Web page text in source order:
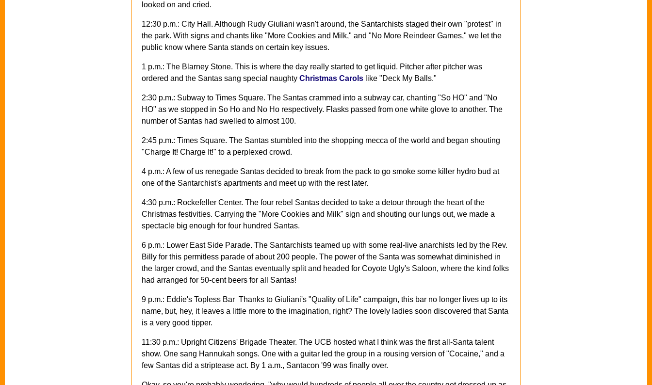
looked on and cried.
12:30 p.m.: City Hall. Although Rudy Giuliani wasn't around, the Santarchists staged their own "protest" in
the park. With signs and chants like "More Cookies and Milk," and "No More Reindeer Games," we let the
public know where Santa stands on certain key issues.
1 p.m.: The Blarney Stone. This is where the day really started to get liquid. Pitcher after pitcher was
ordered and the Santas sang special naughty Christmas Carols like "Deck My Balls."
2:30 p.m.: Subway to Times Square. The Santas crammed into a subway car, chanting "So HO" and "No
HO" as we stopped in So Ho and No Ho respectively. Flasks passed from one white glove to another. The
number of Santas had swelled to almost 100.
2:45 p.m.: Times Square. The Santas stumbled into the shopping mecca of the world and began shouting
"Charge It! Charge It!" to a perplexed crowd.
4 p.m.: A few of us renegade Santas decided to break from the pack to go smoke some killer hydro bud at
one of the Santarchist's apartments and meet up with the rest later.
4:30 p.m.: Rockefeller Center. The four rebel Santas decided to take a detour through the heart of the
Christmas festivities. Carrying the "More Cookies and Milk" sign and shouting our lungs out, we made a
spectacle big enough for four hundred Santas.
6 p.m.: Lower East Side Parade. The Santarchists teamed up with some real-live anarchists led by the Rev.
Billy for this permitless parade of about 200 people. The power of the Santa was somewhat diminished in
the larger crowd, and the Santas eventually split and headed for Coyote Ugly's Saloon, where the kind folks
had arranged for 50-cent beers for all Santas!
9 p.m.: Eddie's Topless Bar ­ Thanks to Giuliani's "Quality of Life" campaign, this bar no longer lives up to its
name, but, hey, it leaves a little more to the imagination, right? The lovely ladies soon discovered that Santa
is a very good tipper.
11:30 p.m.: Upright Citizens' Brigade Theater. The UCB hosted what I think was the first all-Santa talent
show. One sang Hannukah songs. One with a guitar led the group in a rousing version of "Cocaine," and a
few Santas did a striptease act. By 1 a.m., Santacon '99 was finally over.